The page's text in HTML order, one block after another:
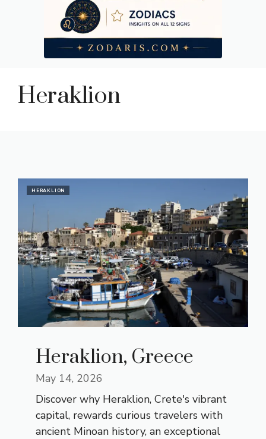
Heraklion
HERAKLION
Heraklion, Greece
May 14, 2026
Discover why Heraklion, Crete's vibrant
capital, rewards curious travelers with
ancient Minoan history, an exceptional